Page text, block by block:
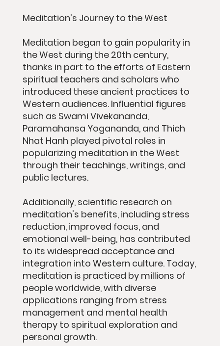
Meditation's Journey to the West
Meditation began to gain popularity in
the West during the 20th century,
thanks in part to the efforts of Eastern
spiritual teachers and scholars who
introduced these ancient practices to
Western audiences. Influential figures
such as Swami Vivekananda,
Paramahansa Yogananda, and Thich
Nhat Hanh played pivotal roles in
popularizing meditation in the West
through their teachings, writings, and
public lectures.
Additionally, scientific research on
meditation's benefits, including stress
reduction, improved focus, and
emotional well-being, has contributed
to its widespread acceptance and
integration into Western culture. Today,
meditation is practiced by millions of
people worldwide, with diverse
applications ranging from stress
management and mental health
therapy to spiritual exploration and
personal growth.